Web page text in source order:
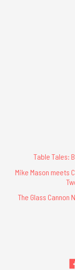
Table Tales:
Mike Mason meets
The Glass Cannon